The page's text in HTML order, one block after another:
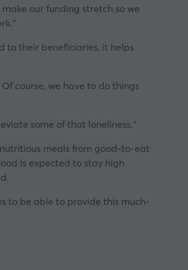
make our funding stretch so we
to their beneficiaries, it helps
course, we have to do things
some of that loneliness.”
meals from good-to-eat
is expected to stay high
to be able to provide this much-